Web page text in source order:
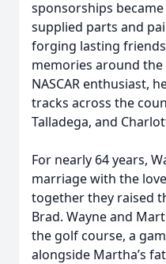
sponsorships
supplied parts and
forging lasting
memories around
NASCAR enthusiast,
tracks across the
Talladega, and
For nearly 64 years,
marriage with the
together they raised
Brad. Wayne and
the golf course, a
alongside Martha’s